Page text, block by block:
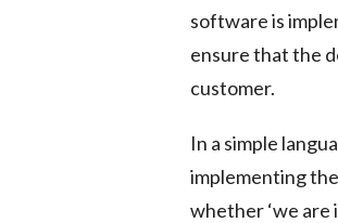
software is
ensure that the
customer.
In a simple
implementing
whether ‘we are